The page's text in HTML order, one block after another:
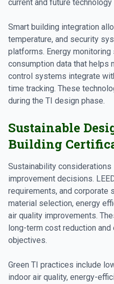
current and future
Smart building integration
temperature, and security
platforms. Energy
consumption data that helps
control systems integrate
time tracking. These
during the TI design phase.
Sustainable
Building
Sustainability
improvement decisions.
requirements, and corporate
material selection, energy
air quality improvements.
long-term cost reduction
objectives.
Green TI practices include
indoor air quality, energy-